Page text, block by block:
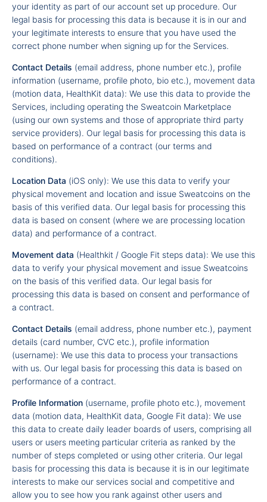
your identity as part of our account set up procedure. Our
legal basis for processing this data is because it is in our and
your legitimate interests to ensure that you have used the
correct phone number when signing up for the Services.
Contact Details (email address, phone number etc.), profile
information (username, profile photo, bio etc.), movement data
(motion data, HealthKit data): We use this data to provide the
Services, including operating the Sweatcoin Marketplace
(using our own systems and those of appropriate third party
service providers). Our legal basis for processing this data is
based on performance of a contract (our terms and
conditions).
Location Data (iOS only): We use this data to verify your
physical movement and location and issue Sweatcoins on the
basis of this verified data. Our legal basis for processing this
data is based on consent (where we are processing location
data) and performance of a contract.
Movement data (Healthkit / Google Fit steps data): We use this
data to verify your physical movement and issue Sweatcoins
on the basis of this verified data. Our legal basis for
processing this data is based on consent and performance of
a contract.
Contact Details (email address, phone number etc.), payment
details (card number, CVC etc.), profile information
(username): We use this data to process your transactions
with us. Our legal basis for processing this data is based on
performance of a contract.
Profile Information (username, profile photo etc.), movement
data (motion data, HealthKit data, Google Fit data): We use
this data to create daily leader boards of users, comprising all
users or users meeting particular criteria as ranked by the
number of steps completed or using other criteria. Our legal
basis for processing this data is because it is in our legitimate
interests to make our services social and competitive and
allow you to see how you rank against other users and